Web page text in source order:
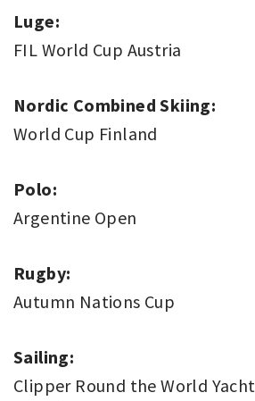
Luge:
FIL World Cup Austria
Nordic Combined Skiing:
World Cup Finland
Polo:
Argentine Open
Rugby:
Autumn Nations Cup
Sailing:
Clipper Round the World